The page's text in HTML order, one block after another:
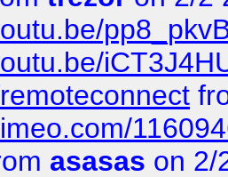
asasas on 2/